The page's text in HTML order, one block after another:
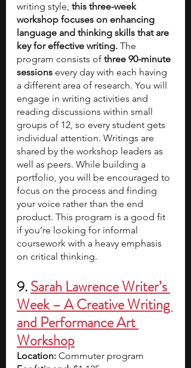
writing style, this three-week
workshop focuses on enhancing
language and thinking skills that are
key for effective writing. The
program consists of three 90-minute
sessions every day with each having
a different area of research. You will
engage in writing activities and
reading discussions within small
groups of 12, so every student gets
individual attention. Writings are
shared by the workshop leaders as
well as peers. While building a
portfolio, you will be encouraged to
focus on the process and finding
your voice rather than the end
product. This program is a good fit
if you’re looking for informal
coursework with a heavy emphasis
on critical thinking.
9. Sarah Lawrence Writer’s
Week – A Creative Writing
and Performance Art
Workshop
Location: Commuter program